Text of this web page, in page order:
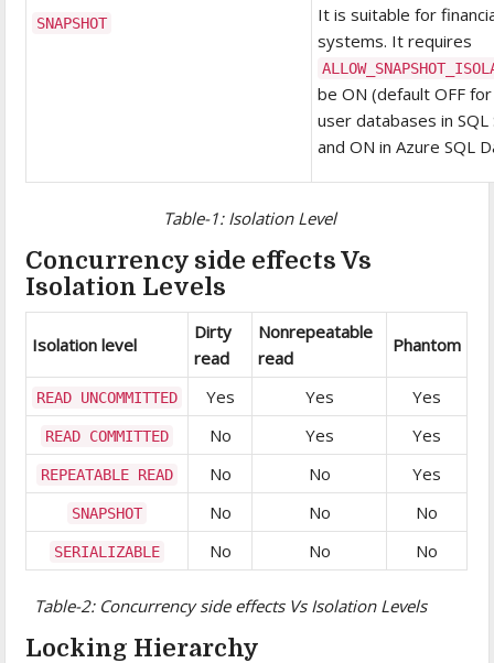
SNAPSHOT
It is suitable for
systems. It requires
be ON (default OFF
user databases in SQL
and ON in Azure SQL
Table-1: Isolation Level
Concurrency side effects Vs
Isolation Levels
Isolation level
Dirty
read
Nonrepeatable
read
Phantom
READ UNCOMMITTED Yes Yes Yes
READ COMMITTED No Yes Yes
REPEATABLE READ No No Yes
SNAPSHOT No No No
SERIALIZABLE No No No
Table-2: Concurrency side effects Vs Isolation Levels
Locking Hierarchy